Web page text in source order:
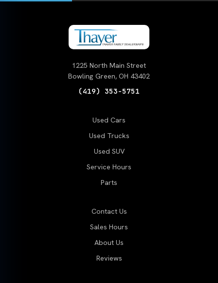
1225 North Main Street
Bowling Green, OH 43402
(419) 353-5751
Used Cars
Used Trucks
Used SUV
Service Hours
Parts
Contact Us
Sales Hours
About Us
Reviews